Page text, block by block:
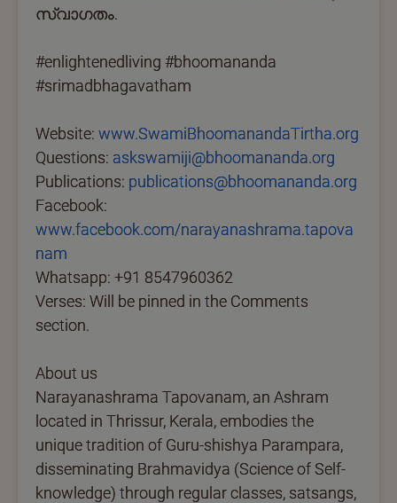
സ്വാഗതം.
#enlightenedliving #bhoomananda
#srimadbhagavatham
Website: www.SwamiBhoomanandaTirtha.org
Questions: askswamiji@bhoomananda.org
Publications: publications@bhoomananda.org
Facebook:
www.facebook.com/narayanashrama.tapova
nam
Whatsapp: +91 8547960362
Verses: Will be pinned in the Comments
section.
About us
Narayanashrama Tapovanam, an Ashram
located in Thrissur, Kerala, embodies the
unique tradition of Guru-shishya Parampara,
disseminating Brahmavidya (Science of Self-
knowledge) through regular classes, satsangs,